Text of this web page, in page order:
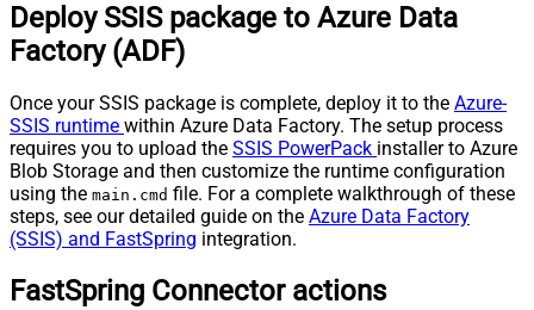
Deploy SSIS package to Azure Data
Factory (ADF)
Once your SSIS package is complete, deploy it to the Azure-
SSIS runtime within Azure Data Factory. The setup process
requires you to upload the SSIS PowerPack installer to Azure
Blob Storage and then customize the runtime configuration
using the main.cmd file. For a complete walkthrough of these
steps, see our detailed guide on the Azure Data Factory
(SSIS) and FastSpring integration.
FastSpring Connector actions